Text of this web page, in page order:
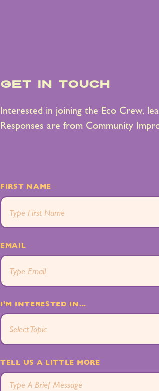
get in touch
Interested in joining the Eco Crew,
Responses are from Community
FIRST NAME
EMAIL
I’M INTERESTED IN...
Select Topic
TELL US A LITTLE MORE